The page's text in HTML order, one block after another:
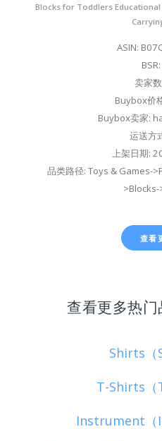
Blocks for Toddlers
ASIN:
卖家
Buybox价
Buybox卖家:
运送方
上架日期:
品类路径: Toys & Games-
查看
查看更多热
Shirts（
T-Shirts（
Instrument（